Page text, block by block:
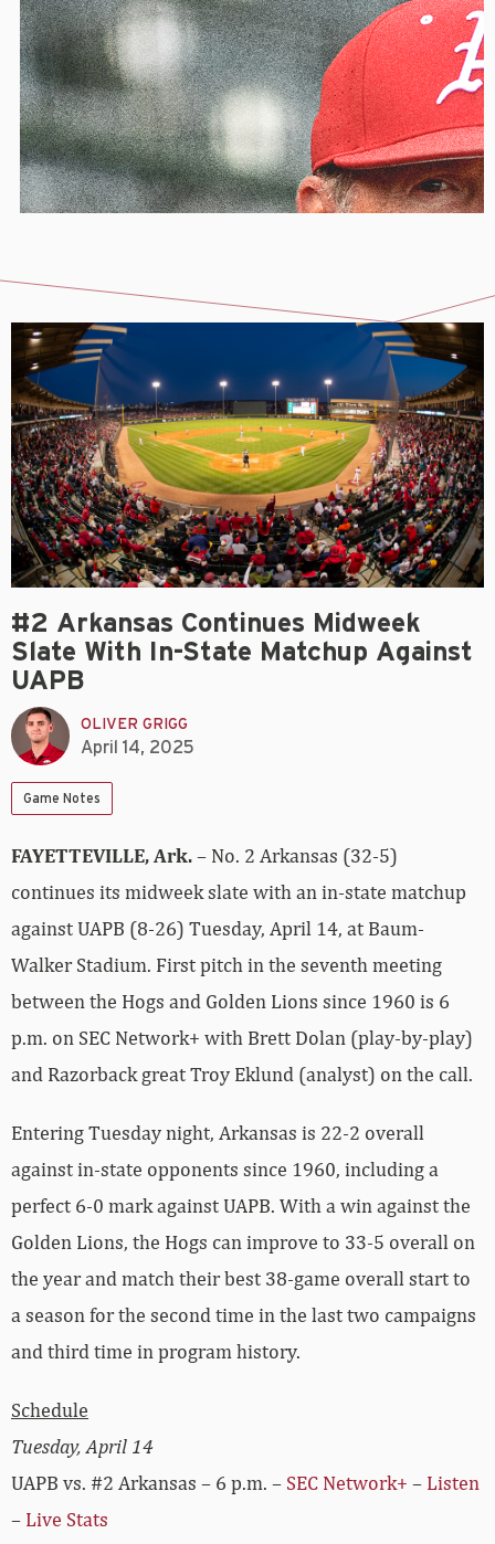
#2 Arkansas Continues Midweek
Slate With In-State Matchup Against
UAPB
OLIVER GRIGG
April 14, 2025
Game Notes
FAYETTEVILLE, Ark.– No. 2 Arkansas (32-5)
continues its midweek slate with an in-state matchup
against UAPB (8-26) Tuesday, April 14, at Baum-
Walker Stadium. First pitch in the seventh meeting
between the Hogs and Golden Lions since 1960 is 6
p.m. on SEC Network+ with Brett Dolan (play-by-play)
and Razorback great Troy Eklund (analyst) on the call.
Entering Tuesday night, Arkansas is 22-2 overall
against in-state opponents since 1960, including a
perfect 6-0 mark against UAPB. With a win against the
Golden Lions, the Hogs can improve to 33-5 overall on
the year and match their best 38-game overall start to
a season for the second time in the last two campaigns
and third time in program history.
Schedule
Tuesday, April 14
UAPB vs. #2 Arkansas – 6 p.m. – SEC Network+ – Listen
– Live Stats